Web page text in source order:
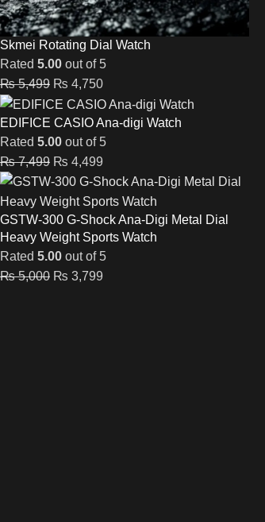
Skmei Rotating Dial Watch
Rated 5.00 out of 5
₨5,499 ₨ 4,750
EDIFICE CASIO Ana-digi Watch
Rated 5.00 out of 5
₨7,499 ₨ 4,499
GSTW-300 G-Shock Ana-Digi Metal Dial
Heavy Weight Sports Watch
Rated 5.00 out of 5
₨5,000 ₨ 3,799